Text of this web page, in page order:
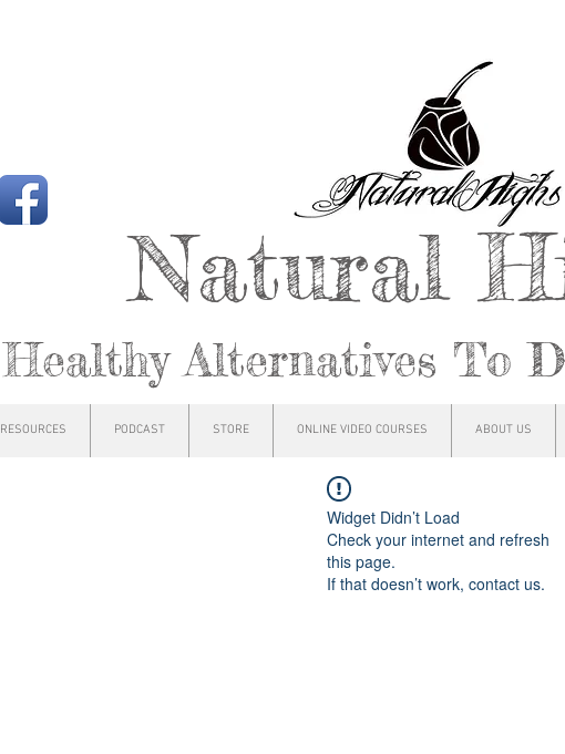
Natural
Healthy Alternatives To
RESOURCES PODCAST STORE ONLINE VIDEO COURSES ABOUT US
Widget Didn’t Load
Check your internet and refresh
this page.
If that doesn’t work, contact us.